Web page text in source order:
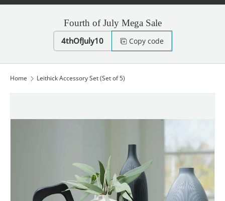
Fourth of July Mega Sale
4thOfJuly10 Copy code
Home Leithick Accessory Set (Set of 5)